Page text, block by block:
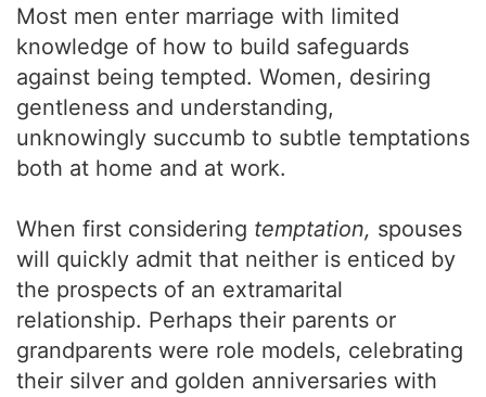
Most men enter marriage with limited
knowledge of how to build safeguards
against being tempted. Women, desiring
gentleness and understanding,
unknowingly succumb to subtle temptations
both at home and at work.
When first considering temptation, spouses
will quickly admit that neither is enticed by
the prospects of an extramarital
relationship. Perhaps their parents or
grandparents were role models, celebrating
their silver and golden anniversaries with